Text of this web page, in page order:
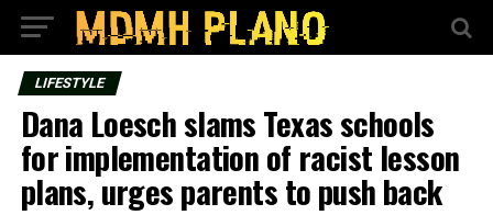
LIFESTYLE
Dana Loesch slams Texas schools
for implementation of racist lesson
plans, urges parents to push back